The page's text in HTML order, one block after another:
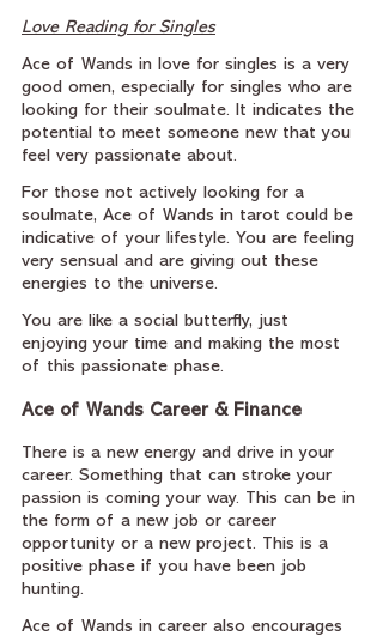
Love Reading for Singles
Ace of Wands in love for singles is a very
good omen, especially for singles who are
looking for their soulmate. It indicates the
potential to meet someone new that you
feel very passionate about.
For those not actively looking for a
soulmate, Ace of Wands in tarot could be
indicative of your lifestyle. You are feeling
very sensual and are giving out these
energies to the universe.
You are like a social butterfly, just
enjoying your time and making the most
of this passionate phase.
Ace of Wands Career & Finance
There is a new energy and drive in your
career. Something that can stroke your
passion is coming your way. This can be in
the form of a new job or career
opportunity or a new project. This is a
positive phase if you have been job
hunting.
Ace of Wands in career also encourages